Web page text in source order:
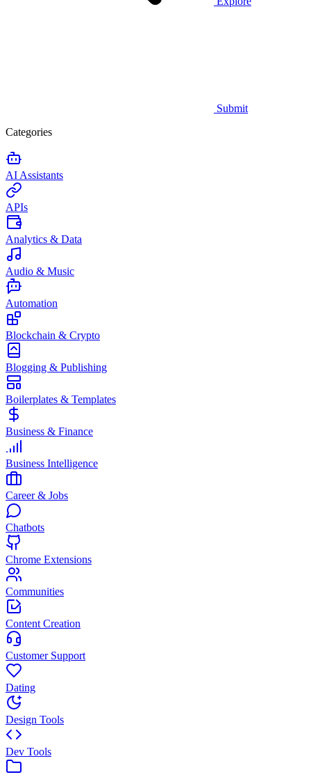
Submit
Categories
AI Assistants
APIs
Analytics & Data
Audio & Music
Automation
Blockchain & Crypto
Blogging & Publishing
Boilerplates & Templates
Business & Finance
Business Intelligence
Career & Jobs
Chatbots
Chrome Extensions
Communities
Content Creation
Customer Support
Dating
Design Tools
Dev Tools